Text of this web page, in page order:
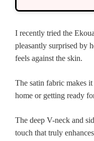
I recently tried the
pleasantly surprised by
feels against the skin.
The satin fabric makes
home or getting ready
The deep V-neck and
touch that truly